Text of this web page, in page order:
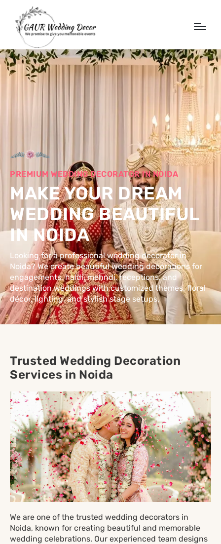
PREMIUM WEDDING DECORATOR IN NOIDA
MAKE YOUR DREAM
WEDDING BEAUTIFUL
IN NOIDA
Looking for a professional wedding decorator in
Noida? We create beautiful wedding decorations for
engagements, haldi, mehndi, receptions, and
destination weddings with customized themes, floral
décor, lighting, and stylish stage setups.
Trusted Wedding Decoration
Services in Noida
We are one of the trusted wedding decorators in
Noida, known for creating beautiful and memorable
wedding celebrations. Our experienced team designs